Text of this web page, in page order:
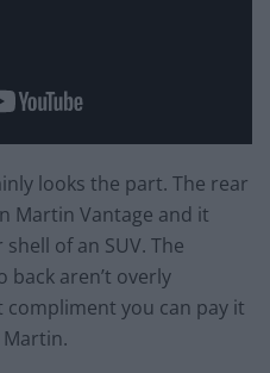
looks the part. The rear
Martin Vantage and it
of an SUV. The
aren’t overly
compliment you can pay it